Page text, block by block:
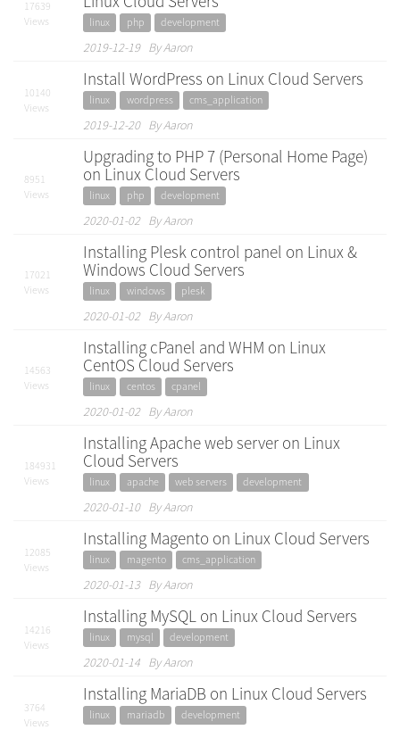
17639
Views
linux php development
2019-12-19 By Aaron
10140
Views
Install WordPress on Linux Cloud Servers
linux wordpress cms_application
2019-12-20 By Aaron
8951
Views
Upgrading to PHP 7 (Personal Home Page)
on Linux Cloud Servers
linux php development
2020-01-02 By Aaron
17021
Views
Installing Plesk control panel on Linux &
Windows Cloud Servers
linux windows plesk
2020-01-02 By Aaron
14563
Views
Installing cPanel and WHM on Linux
CentOS Cloud Servers
linux centos cpanel
2020-01-02 By Aaron
184931
Views
Installing Apache web server on Linux
Cloud Servers
linux apache web servers development
2020-01-10 By Aaron
12085
Views
Installing Magento on Linux Cloud Servers
linux magento cms_application
2020-01-13 By Aaron
14216
Views
Installing MySQL on Linux Cloud Servers
linux mysql development
2020-01-14 By Aaron
3764
Views
Installing MariaDB on Linux Cloud Servers
linux mariadb development